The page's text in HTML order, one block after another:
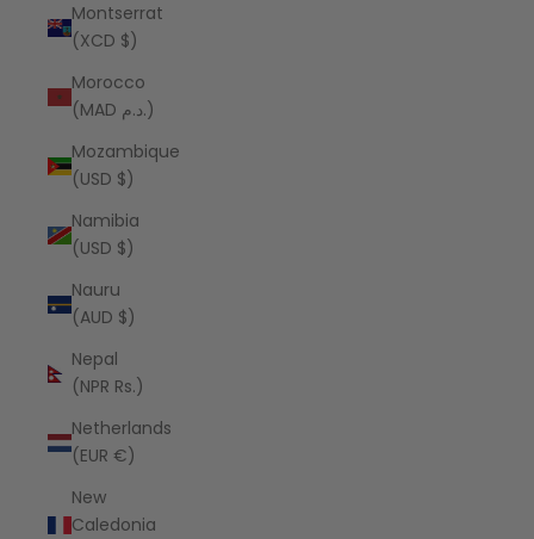
Montserrat
(XCD $)
Morocco
(MAD د.م.)
Mozambique
(USD $)
Namibia
(USD $)
Nauru
(AUD $)
Nepal
(NPR Rs.)
Netherlands
(EUR €)
New
Caledonia